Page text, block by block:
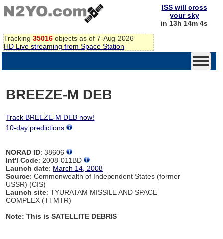
Tracking 35016 objects as of 7-Aug-2026
HD Live streaming from Space Station
ISS will cross
your sky
in 13h 14m 4s
BREEZE-M DEB
Track BREEZE-M DEB now!
10-day predictions
NORAD ID: 38606
Int'l Code: 2008-011BD
Launch date: March 14, 2008
Source: Commonwealth of Independent States (former
USSR) (CIS)
Launch site: TYURATAM MISSILE AND SPACE
COMPLEX (TTMTR)
Note: This is SATELLITE DEBRIS